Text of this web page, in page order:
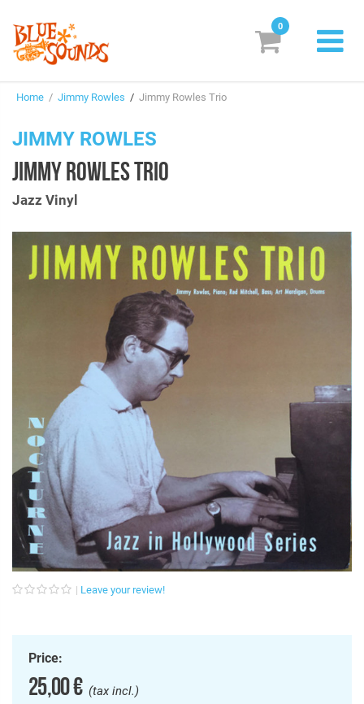
Suggestions
Genres & Styles
Box Sets
Search
Login/Register Subscribe!
0
Home / Jimmy Rowles / Jimmy Rowles Trio
JIMMY ROWLES
JIMMY ROWLES TRIO
Jazz Vinyl
Leave your review!
Price:
25,00 €(tax incl.)